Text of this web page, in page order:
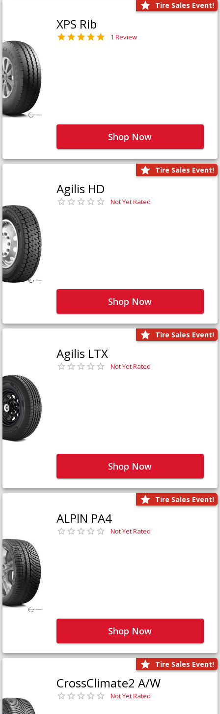
Tire Sales Event!
XPS Rib
1 Review
Shop Now
Tire Sales Event!
Agilis HD
Not Yet Rated
Shop Now
Tire Sales Event!
Agilis LTX
Not Yet Rated
Shop Now
Tire Sales Event!
ALPIN PA4
Not Yet Rated
Shop Now
Tire Sales Event!
CrossClimate2 A/W
Not Yet Rated